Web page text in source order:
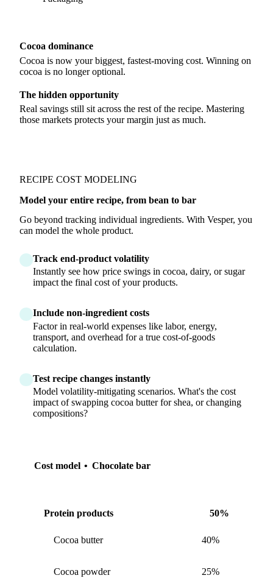
Cocoa dominance
Cocoa is now your biggest, fastest-moving cost. Winning on
cocoa is no longer optional.
The hidden opportunity
Real savings still sit across the rest of the recipe. Mastering
those markets protects your margin just as much.
RECIPE COST MODELING
Model your entire recipe, from bean to bar
Go beyond tracking individual ingredients. With Vesper, you
can model the whole product.
Track end-product volatility
Instantly see how price swings in cocoa, dairy, or sugar
impact the final cost of your products.
Include non-ingredient costs
Factor in real-world expenses like labor, energy,
transport, and overhead for a true cost-of-goods
calculation.
Test recipe changes instantly
Model volatility-mitigating scenarios. What's the cost
impact of swapping cocoa butter for shea, or changing
compositions?
Cost model • Chocolate bar
Protein products 50%
Cocoa butter 40%
Cocoa powder 25%